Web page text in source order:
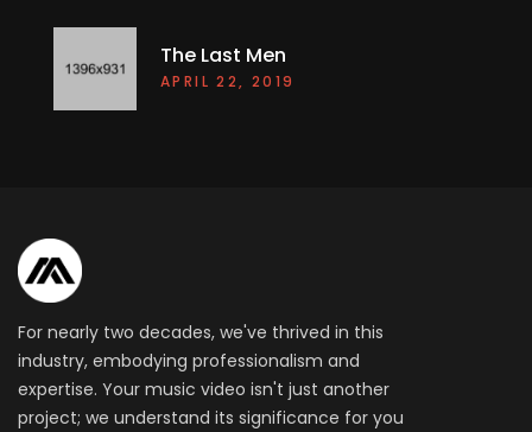
The Last Men
APRIL 22, 2019
For nearly two decades, we've thrived in this
industry, embodying professionalism and
expertise. Your music video isn't just another
project; we understand its significance for you